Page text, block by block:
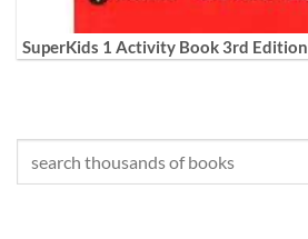
SuperKids 1 Activity Book 3rd Edition